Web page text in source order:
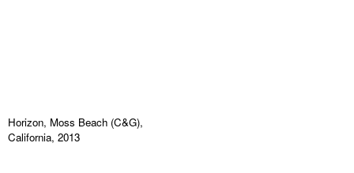
Horizon, Moss Beach (C&G),
California, 2013